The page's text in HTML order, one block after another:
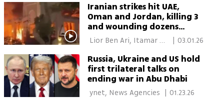
Iranian strikes hit UAE,
Oman and Jordan, killing 3
and wounding dozens
across the Gulf
Lior Ben Ari, Itamar
| 03.01.26
Russia, Ukraine and US hold
first trilateral talks on
ending war in Abu Dhabi
01.23.26